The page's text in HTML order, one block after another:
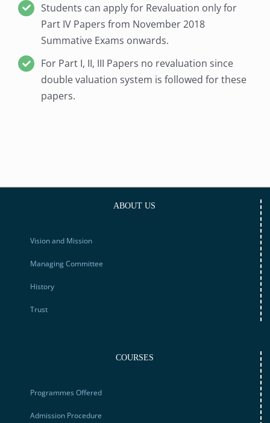
Students can apply for Revaluation only for
Part IV Papers from November 2018
Summative Exams onwards.
For Part I, II, III Papers no revaluation since
double valuation system is followed for these
papers.
ABOUT US
Vision and Mission
Managing Committee
History
Trust
COURSES
Programmes Offered
Admission Procedure